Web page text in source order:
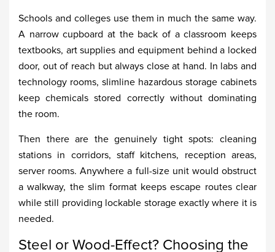
Schools and colleges use them in much the same way.
A narrow cupboard at the back of a classroom keeps
textbooks, art supplies and equipment behind a locked
door, out of reach but always close at hand. In labs and
technology rooms, slimline hazardous storage cabinets
keep chemicals stored correctly without dominating
the room.
Then there are the genuinely tight spots: cleaning
stations in corridors, staff kitchens, reception areas,
server rooms. Anywhere a full-size unit would obstruct
a walkway, the slim format keeps escape routes clear
while still providing lockable storage exactly where it is
needed.
Steel or Wood-Effect? Choosing the